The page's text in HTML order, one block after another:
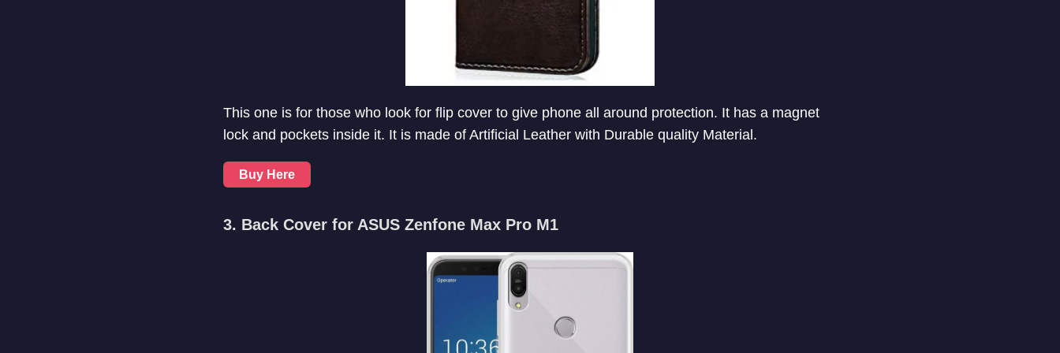
This one is for those who look for flip cover to give phone all around protection. It has a magnet
lock and pockets inside it. It is made of Artificial Leather with Durable quality Material.
Buy Here
3. Back Cover for ASUS Zenfone Max Pro M1